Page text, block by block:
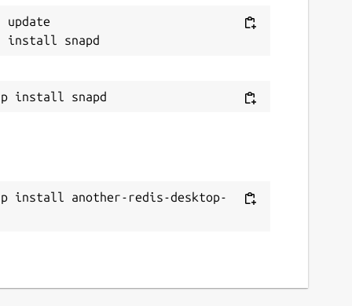
update
install another-redis-desktop-